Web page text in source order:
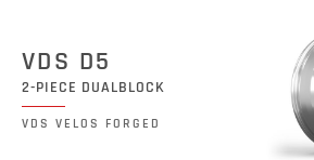
VDS D5
2-PIECE DUALBLOCK
VDS VELOS FORGED